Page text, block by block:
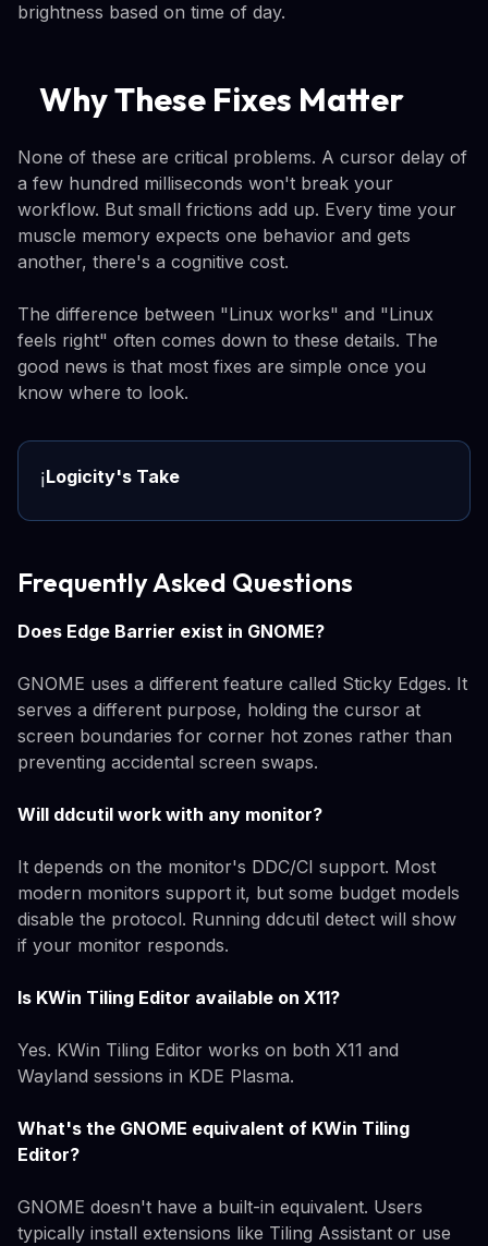
brightness based on time of day.
Why These Fixes Matter
None of these are critical problems. A cursor delay of
a few hundred milliseconds won't break your
workflow. But small frictions add up. Every time your
muscle memory expects one behavior and gets
another, there's a cognitive cost.
The difference between "Linux works" and "Linux
feels right" often comes down to these details. The
good news is that most fixes are simple once you
know where to look.
ℹ️Logicity's Take
Frequently Asked Questions
Does Edge Barrier exist in GNOME?
GNOME uses a different feature called Sticky Edges. It
serves a different purpose, holding the cursor at
screen boundaries for corner hot zones rather than
preventing accidental screen swaps.
Will ddcutil work with any monitor?
It depends on the monitor's DDC/CI support. Most
modern monitors support it, but some budget models
disable the protocol. Running ddcutil detect will show
if your monitor responds.
Is KWin Tiling Editor available on X11?
Yes. KWin Tiling Editor works on both X11 and
Wayland sessions in KDE Plasma.
What's the GNOME equivalent of KWin Tiling
Editor?
GNOME doesn't have a built-in equivalent. Users
typically install extensions like Tiling Assistant or use